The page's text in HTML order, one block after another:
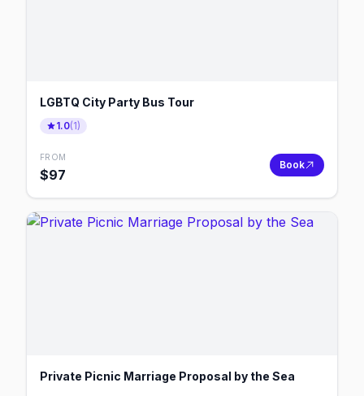
LGBTQ City Party Bus Tour
1.0(1)
FROM
$97
Book
Private Picnic Marriage Proposal by the Sea